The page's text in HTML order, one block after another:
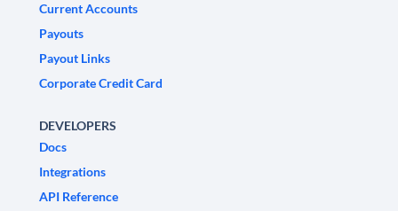
Current Accounts
Payouts
Payout Links
Corporate Credit Card
DEVELOPERS
Docs
Integrations
API Reference